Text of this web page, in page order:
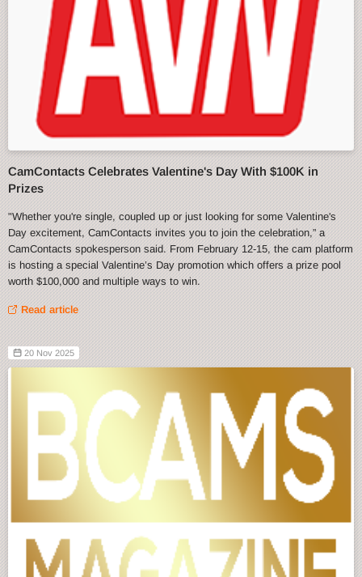
CamContacts Celebrates Valentine's Day With $100K in
Prizes
"Whether you're single, coupled up or just looking for some Valentine's
Day excitement, CamContacts invites you to join the celebration,” a
CamContacts spokesperson said. From February 12-15, the cam platform
is hosting a special Valentine’s Day promotion which offers a prize pool
worth $100,000 and multiple ways to win.
Read article
20 Nov 2025